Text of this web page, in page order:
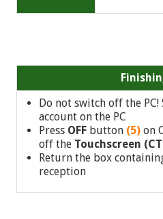
Do not switch off the
account on the PC
Press OFF button (5) on
off the Touchscreen
Return the box
reception